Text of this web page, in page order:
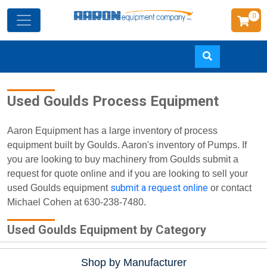
to
content
0
Used Goulds Process Equipment
Aaron Equipment has a large inventory of process
equipment built by Goulds. Aaron's inventory of Pumps. If
you are looking to buy machinery from Goulds submit a
request for quote online and if you are looking to sell your
used Goulds equipment submit a request online or contact
Michael Cohen at 630-238-7480.
Used Goulds Equipment by Category
Shop by Manufacturer